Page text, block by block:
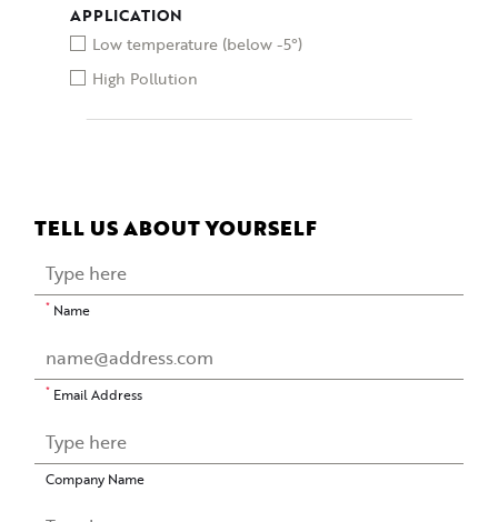
APPLICATION
Low temperature (below -5°)
High Pollution
TELL US ABOUT YOURSELF
* Name
* Email Address
Company Name